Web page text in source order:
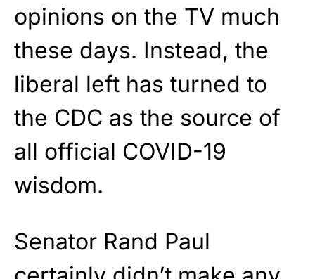
opinions on the TV much
these days. Instead, the
liberal left has turned to
the CDC as the source of
all official COVID-19
wisdom.
Senator Rand Paul